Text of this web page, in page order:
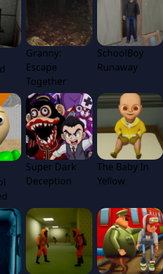
Granny:
Escape
Together
SchoolBoy
Runaway
Super Dark
Deception
The Baby In
Yellow